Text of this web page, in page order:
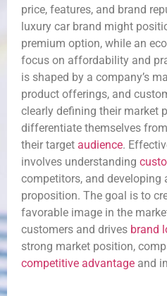
price, features, and brand
luxury car brand might
premium option, while an
focus on affordability and
is shaped by a company’s
product offerings, and
clearly defining their market
differentiate themselves
their target audience.
involves understanding
competitors, and developing
proposition. The goal is to
favorable image in the
customers and drives brand
strong market position,
competitive advantage and